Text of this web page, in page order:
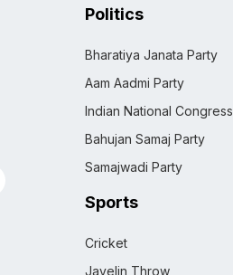
Politics
Bharatiya Janata Party
Aam Aadmi Party
Indian National Congress
Bahujan Samaj Party
Samajwadi Party
Sports
Cricket
Javelin Throw